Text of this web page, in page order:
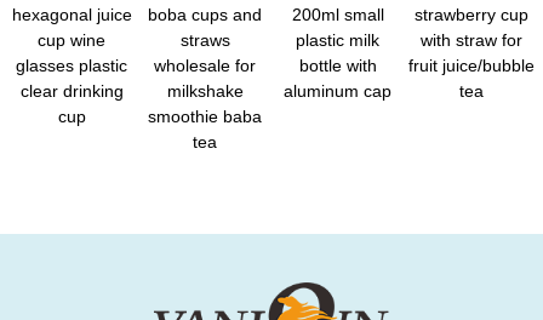
hexagonal juice
cup wine
glasses plastic
clear drinking
cup
boba cups and
straws
wholesale for
milkshake
smoothie baba
tea
200ml small
plastic milk
bottle with
aluminum cap
strawberry cup
with straw for
fruit juice/bubble
tea